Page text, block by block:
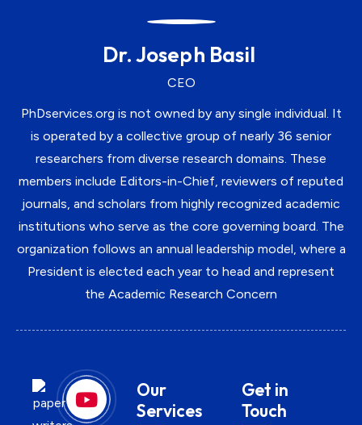
Dr. Joseph Basil
CEO
PhDservices.org is not owned by any single individual. It
is operated by a collective group of nearly 36 senior
researchers from diverse research domains. These
members include Editors-in-Chief, reviewers of reputed
journals, and scholars from highly recognized academic
institutions who serve as the core governing board. The
organization follows an annual leadership model, where a
President is elected each year to head and represent
the Academic Research Concern
Our
Services
Get in
Touch